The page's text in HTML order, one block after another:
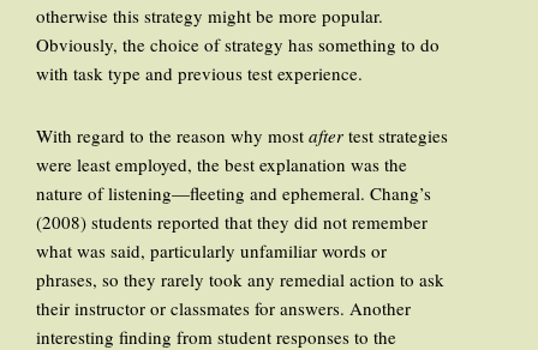
otherwise this strategy might be more popular.
Obviously, the choice of strategy has something to do
with task type and previous test experience.
With regard to the reason why most after test strategies
were least employed, the best explanation was the
nature of listening—fleeting and ephemeral. Chang’s
(2008) students reported that they did not remember
what was said, particularly unfamiliar words or
phrases, so they rarely took any remedial action to ask
their instructor or classmates for answers. Another
interesting finding from student responses to the